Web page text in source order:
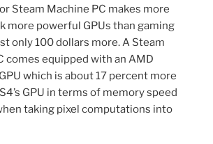
Steam Machine PC makes more
more powerful GPUs than gaming
only 100 dollars more. A Steam
comes equipped with an AMD
which is about 17 percent more
GPU in terms of memory speed
taking pixel computations into